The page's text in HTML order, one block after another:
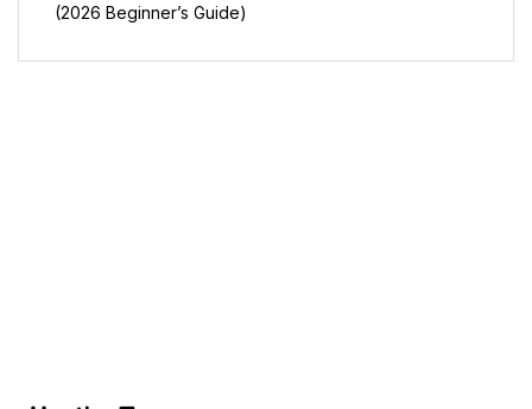
(2026 Beginner’s Guide)